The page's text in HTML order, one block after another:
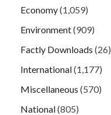
Economy(1,059)
Environment(909)
Factly Downloads (26)
International(1,177)
Miscellaneous (570)
National(805)